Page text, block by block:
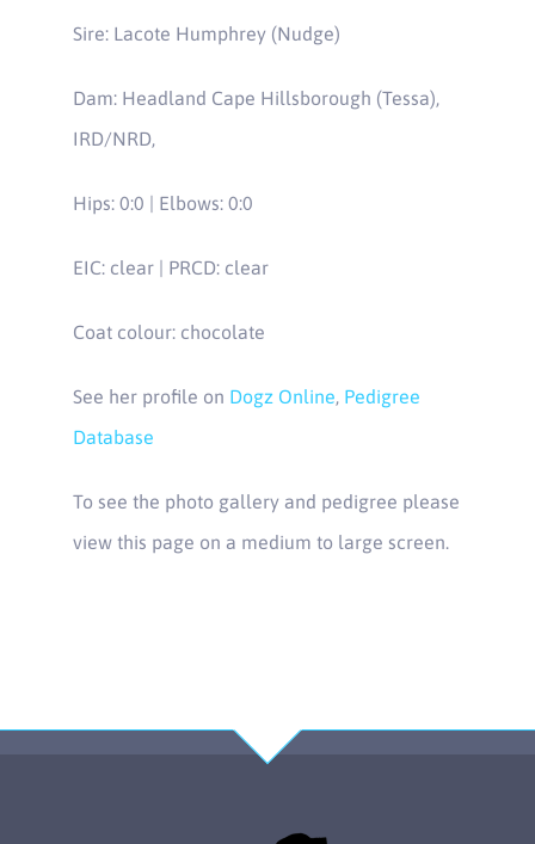
Sire: Lacote Humphrey (Nudge)
Dam: Headland Cape Hillsborough (Tessa),
IRD/NRD,
Hips: 0:0 | Elbows: 0:0
EIC: clear | PRCD: clear
Coat colour: chocolate
See her profile on Dogz Online, Pedigree
Database
To see the photo gallery and pedigree please
view this page on a medium to large screen.